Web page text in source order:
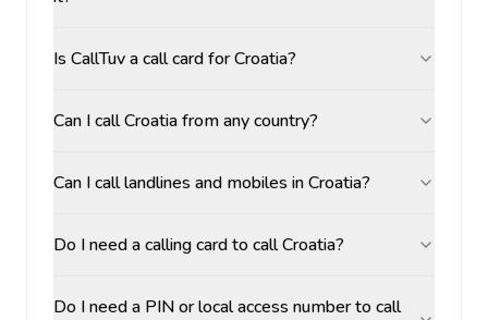
Is CallTuv a call card for Croatia?
Can I call Croatia from any country?
Can I call landlines and mobiles in Croatia?
Do I need a calling card to call Croatia?
Do I need a PIN or local access number to call